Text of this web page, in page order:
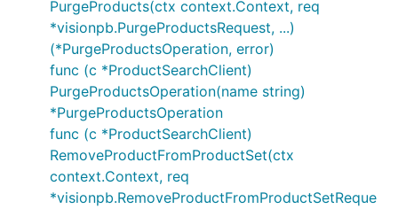
PurgeProducts(ctx context.Context, req
*visionpb.PurgeProductsRequest, ...)
(*PurgeProductsOperation, error)
func (c *ProductSearchClient)
PurgeProductsOperation(name string)
*PurgeProductsOperation
func (c *ProductSearchClient)
RemoveProductFromProductSet(ctx
context.Context, req
*visionpb.RemoveProductFromProductSetReque